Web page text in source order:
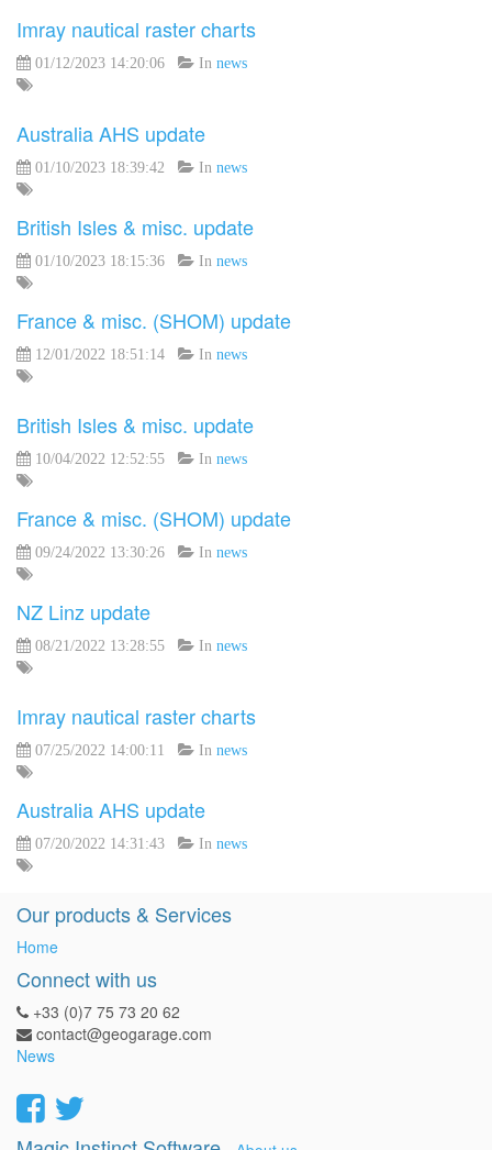
Imray nautical raster charts
01/12/2023 14:20:06 In news
Australia AHS update
01/10/2023 18:39:42 In news
British Isles & misc. update
01/10/2023 18:15:36 In news
France & misc. (SHOM) update
12/01/2022 18:51:14 In news
British Isles & misc. update
10/04/2022 12:52:55 In news
France & misc. (SHOM) update
09/24/2022 13:30:26 In news
NZ Linz update
08/21/2022 13:28:55 In news
Imray nautical raster charts
07/25/2022 14:00:11 In news
Australia AHS update
07/20/2022 14:31:43 In news
Our products & Services
Home
Connect with us
+33 (0)7 75 73 20 62
contact@geogarage.com
News